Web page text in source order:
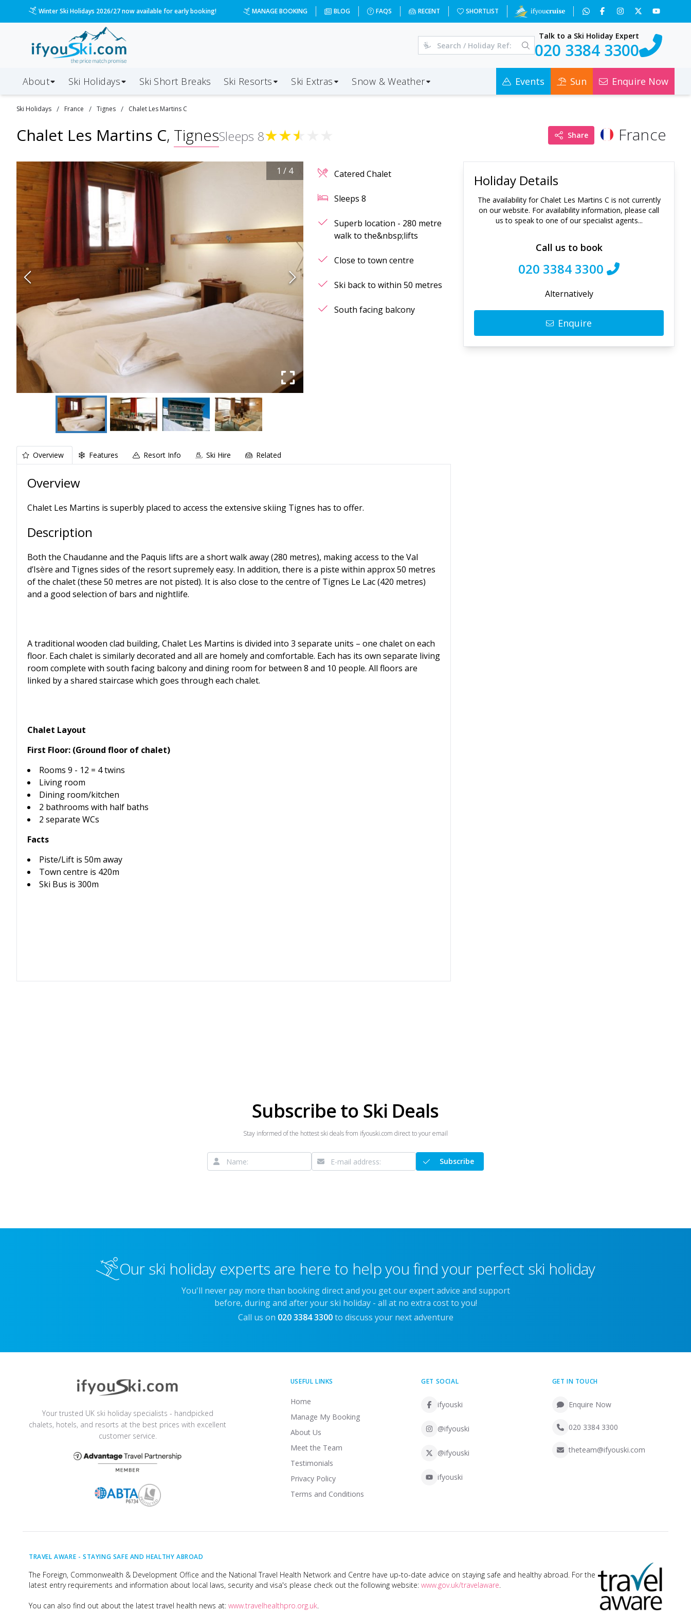
Please call us on 020 3384 3300 for the quickest response! MANAGE BOOKING BLOG FAQS RECENT SHORTLIST
Talk to a Ski Holiday Expert
020 3384 3300
About Ski Holidays Ski Short Breaks Ski Resorts Ski Extras Snow & Weather Events Sun Enquire Now
Ski Holidays / France / Tignes / Chalet Les Martins C
Chalet Les Martins C, TignesSleeps 8★★★ Share France
1 / 4 Catered Chalet
Sleeps8
Superb location - 280 metre
walk to the&nbsp;lifts
Close to town centre
Ski back to within 50 metres
South facing balcony
Overview Features Resort Info Ski Hire Related
Overview
Chalet Les Martins is superbly placed to access the extensive skiing Tignes has to offer.
Description
Both the Chaudanne and the Paquis lifts are a short walk away (280 metres), making access to the Val
d’Isère and Tignes sides of the resort supremely easy. In addition, there is a piste within approx 50 metres
of the chalet (these 50 metres are not pisted). It is also close to the centre of Tignes Le Lac (420 metres)
and a good selection of bars and nightlife.
A traditional wooden clad building, Chalet Les Martins is divided into 3 separate units – one chalet on each
floor. Each chalet is similarly decorated and all are homely and comfortable. Each has its own separate living
room complete with south facing balcony and dining room for between 8 and 10 people. All floors are
linked by a shared staircase which goes through each chalet.
Chalet Layout
First Floor: (Ground floor of chalet)
Rooms 9 - 12 = 4 twins
Living room
Dining room/kitchen
2 bathrooms with half baths
2 separate WCs
Facts
Piste/Lift is 50m away
Town centre is 420m
Ski Bus is 300m
Holiday Details
The availability forChalet Les Martins C is not currently
on our website. For availability information, please call
us to speak to one of our specialist agents...
Call us to book
020 3384 3300
Alternatively
Enquire
Subscribe to Ski Deals
Stay informed of the hottest ski deals from ifyouski.com direct to your email
Subscribe
Our ski holiday experts are here to help you find your perfect ski holiday
You'll never pay more than booking direct and you get our expert advice and support
before, during and after your ski holiday - all at no extra cost to you!
Call us on 020 3384 3300 to discuss your next adventure
Your trusted UK ski holiday specialists - handpicked
chalets, hotels, and resorts at the best prices with excellent
customer service.
USEFUL LINKS
Home
Manage My Booking
About Us
Meet the Team
Testimonials
Privacy Policy
Terms and Conditions
GET SOCIAL
ifyouski
@ifyouski
@ifyouski
ifyouski
GET IN TOUCH
Enquire Now
020 3384 3300
theteam@ifyouski.com
TRAVEL AWARE - STAYING SAFE AND HEALTHY ABROAD
The Foreign, Commonwealth & Development Office and the National Travel Health Network and Centre have up-to-date advice on staying safe and healthy abroad. For the
latest entry requirements and information about local laws, security and visa's please check out the following website: www.gov.uk/travelaware.
You can also find out about the latest travel health news at: www.travelhealthpro.org.uk.